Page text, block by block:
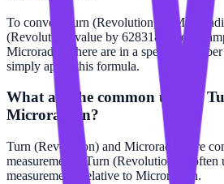
To convert Turn (Revolution) to
(Revolution) value by 6283180. For
Microradian there are in a specific
simply apply this formula.
What are the common uses of
Microradian?
Turn (Revolution) and Microradian are
measurements. Turn (Revolution) is often
measurements relative to Microradian.